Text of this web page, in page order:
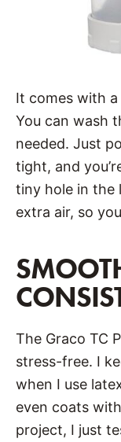
It comes with a
You can wash
needed. Just
tight, and
tiny hole in the
extra air, so
The Graco TC
stress-free. I
when I use
even coats
project, I just